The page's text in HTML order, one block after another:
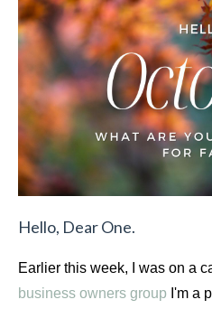
Hello, Dear One.
Earlier this week, I was on a
business owners group I'm a